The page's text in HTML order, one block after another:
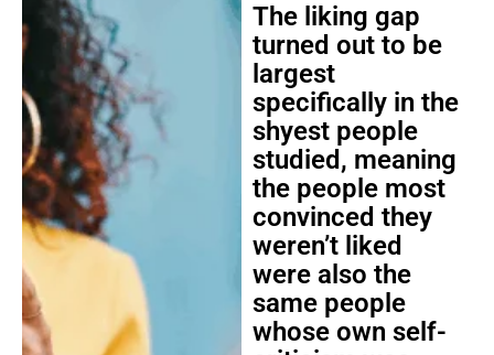
The liking gap
turned out to be
largest
specifically in the
shyest people
studied, meaning
the people most
convinced they
weren’t liked
were also the
same people
whose own self-